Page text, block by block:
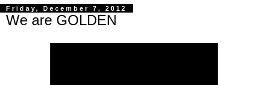
Friday, December 7, 2012
We are GOLDEN